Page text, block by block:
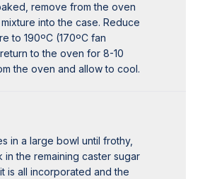
remove from the oven
into the case. Reduce
to 190ºC (170ºC fan
to the oven for 8-10
the oven and allow to cool.
in a large bowl until frothy,
in the remaining caster sugar
is all incorporated and the